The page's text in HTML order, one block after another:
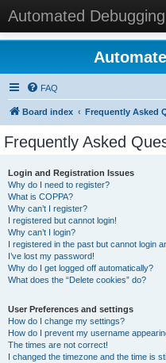
Automated Debugging
FAQ
Board index Frequently Asked
Frequently Asked
Login and Registration Issues
Why do I need to register?
What is COPPA?
Why can’t I register?
I registered but cannot login!
Why can’t I login?
I registered in the past but cannot login
I’ve lost my password!
Why do I get logged off automatically?
What does the “Delete cookies” do?
User Preferences and settings
How do I change my settings?
How do I prevent my username
The times are not correct!
I changed the timezone and the time is